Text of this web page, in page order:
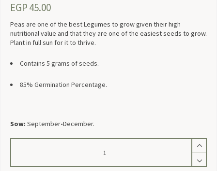
EGP45.00
Peas are one of the best Legumes to grow given their high
nutritional value and that they are one of the easiest seeds to grow.
Plant in full sun for it to thrive.
Contains 5 grams of seeds.
85% Germination Percentage.
Sow: September-December.
Pea